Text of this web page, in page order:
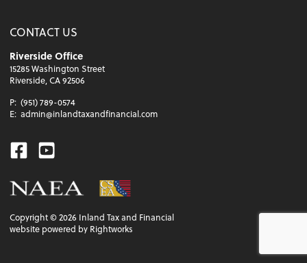
CONTACT US
Riverside Office
15285 Washington Street
Riverside, CA 92506
P: (951) 789-0574
E: admin@inlandtaxandfinancial.com
Facebook
Youtube
Copyright ©2026 Inland Tax and Financial
website powered by Rightworks